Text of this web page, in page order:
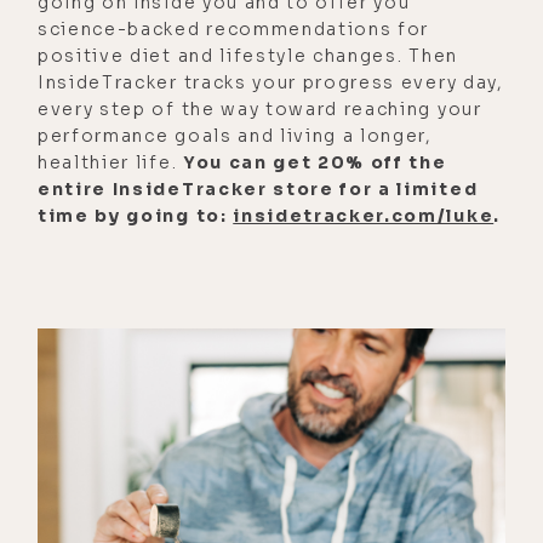
might just save your life.
And some of the information
presented here is pretty far out, yet
at the same time seems to have a
solid body of proof behind it. Folks,
this is episode 418, Injection
Recovery Protocols and Finding
cover a lot of information here and
I'm guessing many of you are going
to be taking some notes.
So I want to let you know if you are
interested in getting your hands on
the detox protocols mentioned or
science-backed recommendations for
positive diet and lifestyle changes. Then
InsideTracker tracks your progress every day,
every step of the way toward reaching your
performance goals and living a longer,
healthier life. You can get 20% off the
entire InsideTracker store for a limited
time by going to: insidetracker.com/luke.